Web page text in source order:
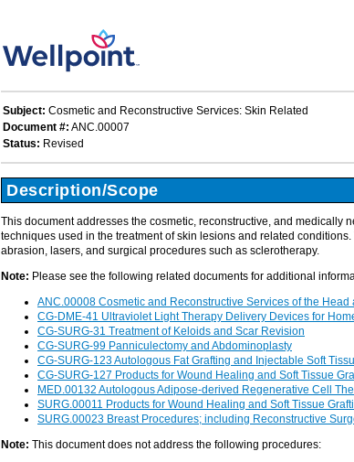
Subject: Cosmetic and Reconstructive Services: Skin Related
Document #: ANC.00007
Status: Revised
Description/Scope
This document addresses the cosmetic, reconstructive, and medically
techniques used in the treatment of skin lesions and related
abrasion, lasers, and surgical procedures such as sclerotherapy.
Note: Please see the following related documents for additional
ANC.00008 Cosmetic and Reconstructive Services of the Head
CG-DME-41 Ultraviolet Light Therapy Delivery Devices for
CG-SURG-31 Treatment of Keloids and Scar Revision
CG-SURG-99 Panniculectomy and Abdominoplasty
CG-SURG-123 Autologous Fat Grafting and Injectable Soft
CG-SURG-127 Products for Wound Healing and Soft Tissue
MED.00132 Autologous Adipose-derived Regenerative Cell
SURG.00011 Products for Wound Healing and Soft Tissue
SURG.00023 Breast Procedures; including Reconstructive
Note: This document does not address the following procedures: